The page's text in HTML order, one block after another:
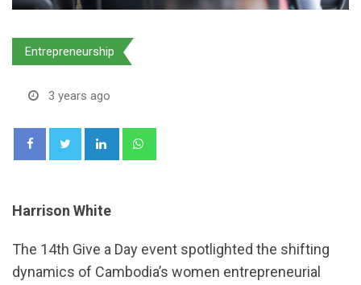
Entrepreneurship
3 years ago
LinkedIn
Harrison White
The 14th Give a Day event spotlighted the shifting
dynamics of Cambodia’s women entrepreneurial